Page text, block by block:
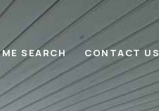
SEARCH CONTACT US